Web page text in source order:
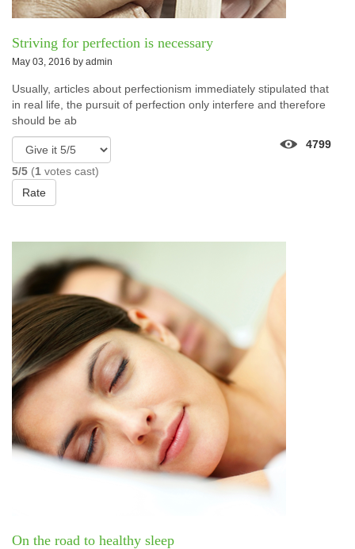
Striving for perfection is necessary
May 03, 2016 by admin
Usually, articles about perfectionism immediately stipulated that
in real life, the pursuit of perfection only interfere and therefore
should be ab
5/5 (1 votes cast)
Rate
4799
On the road to healthy sleep